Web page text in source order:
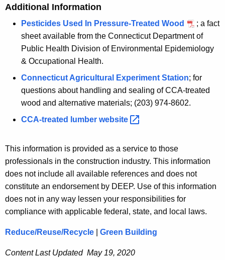
Additional Information
Pesticides Used In Pressure-Treated Wood
; a fact
sheet available from the Connecticut Department of
Public Health Division of Environmental Epidemiology
& Occupational Health.
Connecticut Agricultural Experiment Station; for
questions about handling and sealing of CCA-treated
wood and alternative materials; (203) 974-8602.
CCA-treated lumber website
This information is provided as a service to those
professionals in the construction industry. This information
does not include all available references and does not
constitute an endorsement by DEEP. Use of this information
does not in any way lessen your responsibilities for
compliance with applicable federal, state, and local laws.
Reduce/Reuse/Recycle Green Building
Content Last Updated May 19, 2020